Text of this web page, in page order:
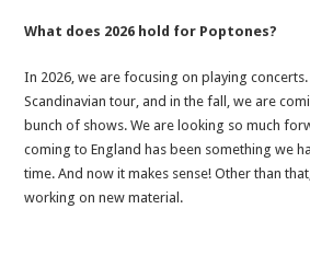
What does 2026 hold for Poptones?
In 2026, we are focusing on playing
Scandinavian tour, and in the fall, we are
bunch of shows. We are looking so much
coming to England has been something we
time. And now it makes sense! Other than
working on new material.